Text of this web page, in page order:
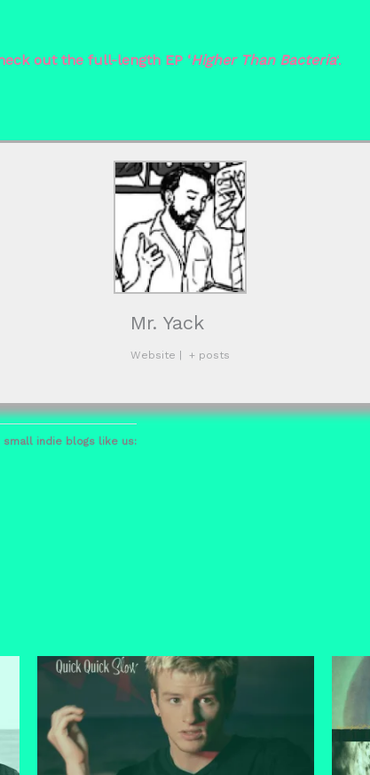
out the full-length EP ‘Higher Than Bacteria‘.
Mr. Yack
Website + posts
indie blogs like us: